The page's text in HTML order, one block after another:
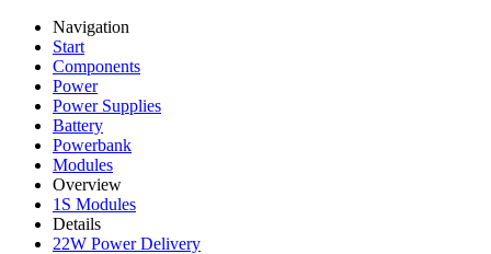
Navigation
Start
Components
Power
Power Supplies
Battery
Powerbank
Modules
Overview
1S Modules
Details
22W Power Delivery